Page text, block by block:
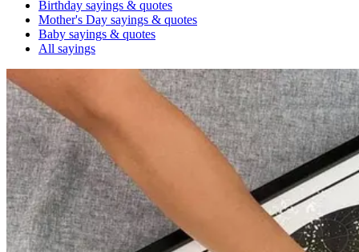
Birthday sayings & quotes
Mother's Day sayings & quotes
Baby sayings & quotes
All sayings